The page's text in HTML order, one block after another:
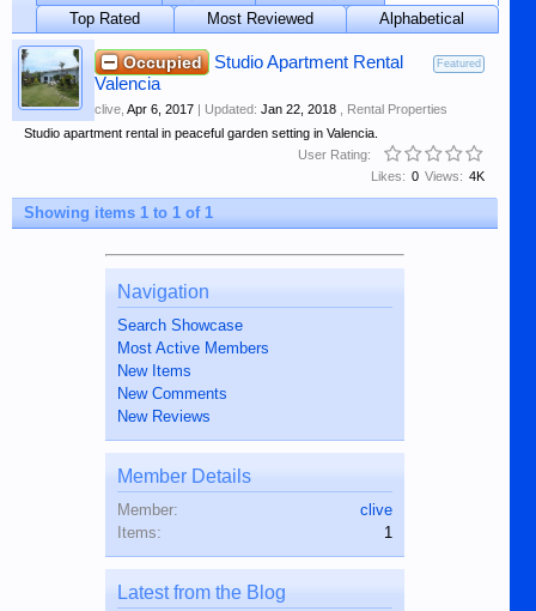
Top Rated
Most Reviewed Alphabetical
Featured
Occupied
Studio Apartment Rental
Valencia
clive Apr 6, 2017 | Updated: Jan 22, 2018
Rental Properties
Studio apartment rental in peaceful garden setting in Valencia.
User Rating:
Views: 4K
Likes: 0
Showing items 1 to 1 of 1
Navigation
Search Showcase
Most Active Members
New Items
New Comments
New Reviews
Member Details
Member:
clive
Items:
1
Latest from the Blog